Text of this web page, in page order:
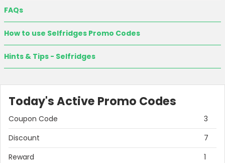
FAQs
How to use Selfridges Promo Codes
Hints & Tips - Selfridges
Today's Active Promo Codes
Coupon Code
3
Discount
7
Reward
1